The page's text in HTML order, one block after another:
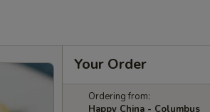
Your Order
Ordering from:
Happy China - Columbus